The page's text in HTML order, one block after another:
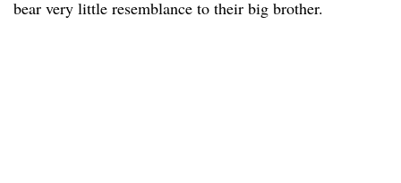
bear very little resemblance to their big brother.